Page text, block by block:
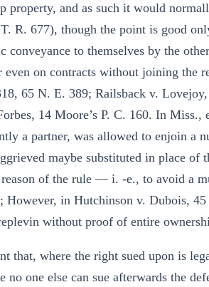
property, and as such it would
R. 677), though the point is good
conveyance to themselves by the
even on contracts without joining the
65 N. E. 389; Railsback v.
14 Moore’s P. C. 160. In
a partner, was allowed to enjoin a
maybe substituted in place
reason of the rule — i. -e., to avoid a
However, in Hutchinson v. Dubois,
without proof of entire
that, where the right sued upon is
no one else can sue afterwards the